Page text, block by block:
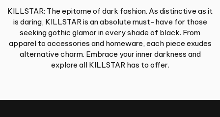
KILLSTAR: The epitome of dark fashion. As distinctive as it
is daring, KILLSTAR is an absolute must-have for those
seeking gothic glamor in every shade of black. From
apparel to accessories and homeware, each piece exudes
alternative charm. Embrace your inner darkness and
explore all KILLSTAR has to offer.